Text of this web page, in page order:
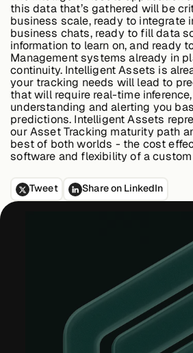
this data that’s gathered will be
business scale, ready to integrate
business chats, ready to fill data
information to learn on, and ready
Management systems already in
continuity. Intelligent Assets is
your tracking needs will lead to
that will require real-time
understanding and alerting you
predictions. Intelligent Assets
our Asset Tracking maturity path
best of both worlds - the cost
software and flexibility of a
Tweet Share on LinkedIn